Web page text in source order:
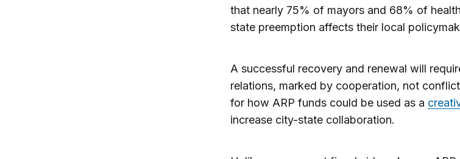
that nearly 75% of mayors and 68% of
state preemption affects their local
A successful recovery and renewal will
relations, marked by cooperation, not
for how ARP funds could be used as a
increase city-state collaboration.